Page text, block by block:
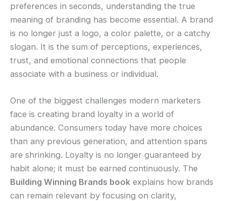
preferences in seconds, understanding the true
meaning of branding has become essential. A brand
is no longer just a logo, a color palette, or a catchy
slogan. It is the sum of perceptions, experiences,
trust, and emotional connections that people
associate with a business or individual.
One of the biggest challenges modern marketers
face is creating brand loyalty in a world of
abundance. Consumers today have more choices
than any previous generation, and attention spans
are shrinking. Loyalty is no longer guaranteed by
habit alone; it must be earned continuously. The
Building Winning Brands book explains how brands
can remain relevant by focusing on clarity,